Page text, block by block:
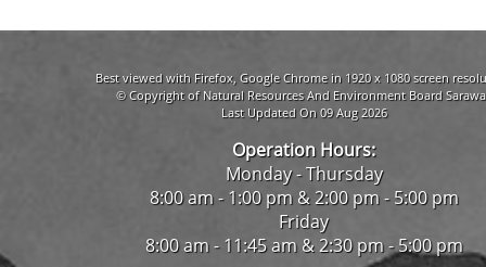
Best viewed with Firefox, Google Chrome in 1920 x 1080 screen
© Copyright of Natural Resources And Environment Board
Last Updated On 09 Aug 2026
Operation Hours:
Monday - Thursday
8:00 am - 1:00 pm & 2:00 pm - 5:00 pm
Friday
8:00 am - 11:45 am & 2:30 pm - 5:00 pm